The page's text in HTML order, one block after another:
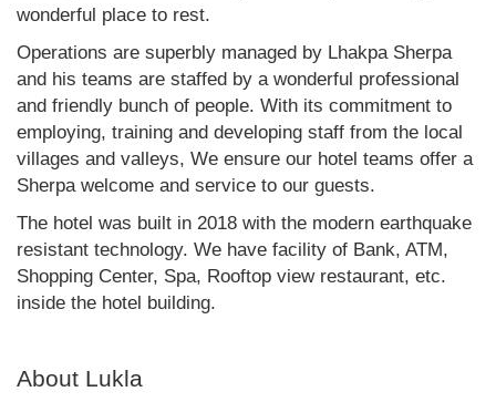
wonderful place to rest.
Operations are superbly managed by Lhakpa Sherpa
and his teams are staffed by a wonderful professional
and friendly bunch of people. With its commitment to
employing, training and developing staff from the local
villages and valleys, We ensure our hotel teams offer a
Sherpa welcome and service to our guests.
The hotel was built in 2018 with the modern earthquake
resistant technology. We have facility of Bank, ATM,
Shopping Center, Spa, Rooftop view restaurant, etc.
inside the hotel building.
About Lukla